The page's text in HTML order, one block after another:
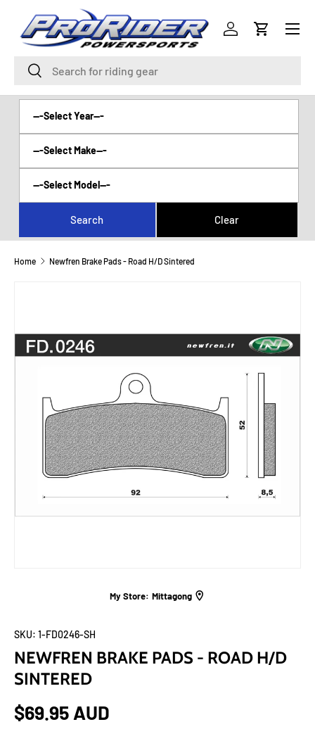
SKIP TO CONTENT
Search
Search
Log inCart
Menu
Home Newfren Brake Pads - Road H/D Sintered
My Store: Mittagong
SKU: 1-FD0246-SH
NEWFREN BRAKE PADS - ROAD H/D
SINTERED
$69.95 AUD